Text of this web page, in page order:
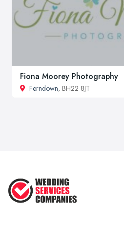
Fiona Moorey Photography
Ferndown, BH22 8JT